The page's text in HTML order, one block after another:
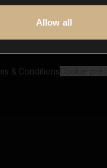
Allow all
& Conditions